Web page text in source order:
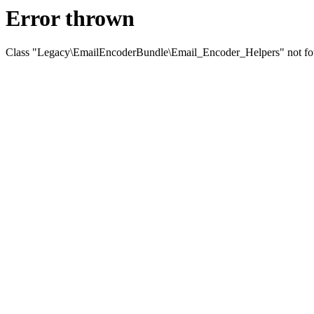
Error thrown
Class "Legacy\EmailEncoderBundle\Email_Encoder_Helpers" not